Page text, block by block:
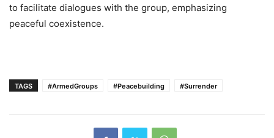
to facilitate dialogues with the group, emphasizing
peaceful coexistence.
TAGS #ArmedGroups #Peacebuilding #Surrender